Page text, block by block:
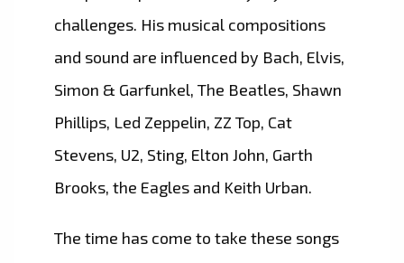
challenges. His musical compositions
and sound are influenced by Bach, Elvis,
Simon & Garfunkel, The Beatles, Shawn
Phillips, Led Zeppelin, ZZ Top, Cat
Stevens, U2, Sting, Elton John, Garth
Brooks, the Eagles and Keith Urban.
The time has come to take these songs